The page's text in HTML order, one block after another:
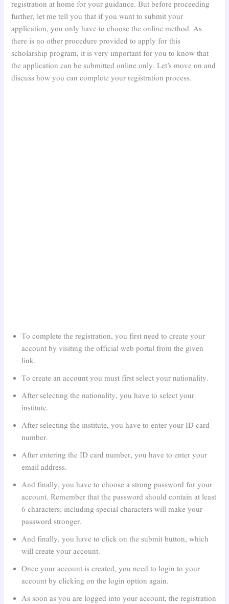
registration at home for your guidance. But before proceeding
further, let me tell you that if you want to submit your
application, you only have to choose the online method. As
there is no other procedure provided to apply for this
scholarship program, it is very important for you to know that
the application can be submitted online only. Let’s move on and
discuss how you can complete your registration process.
To complete the registration, you first need to create your
account by visiting the official web portal from the given
link.
To create an account you must first select your nationality.
After selecting the nationality, you have to select your
institute.
After selecting the institute, you have to enter your ID card
number.
After entering the ID card number, you have to enter your
email address.
And finally, you have to choose a strong password for your
account. Remember that the password should contain at least
6 characters; including special characters will make your
password stronger.
And finally, you have to click on the submit button, which
will create your account.
Once your account is created, you need to login to your
account by clicking on the login option again.
As soon as you are logged into your account, the registration